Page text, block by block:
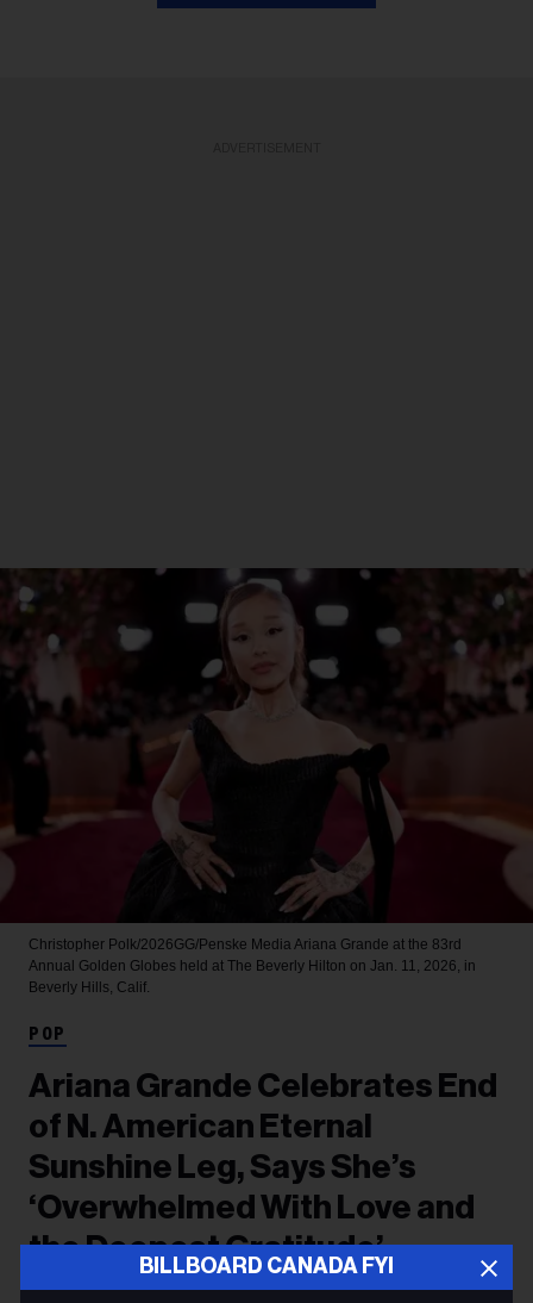
BILLBOARD CANADA FYI
Christopher Polk/2026GG/Penske Media Ariana Grande at the 83rd
Annual Golden Globes held at The Beverly Hilton on Jan. 11, 2026, in
Beverly Hills, Calif.
POP
Ariana Grande Celebrates End
of N. American Eternal
Sunshine Leg, Says She’s
‘Overwhelmed With Love and
the Deepest Gratitude’